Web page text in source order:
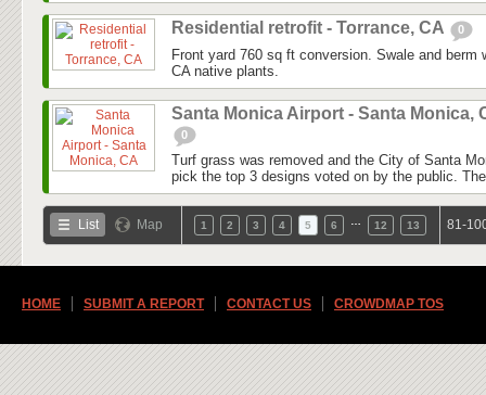
Residential retrofit - Torrance, CA 0
Front yard 760 sq ft conversion. Swale and
CA native plants.
Santa Monica Airport - Santa Monica,
0
Turf grass was removed and the City of Santa
pick the top 3 designs voted on by the public.
List Map 1 2 3 4 5 6 12 13 81-
HOME SUBMIT A REPORT CONTACT US CROWDMAP TOS